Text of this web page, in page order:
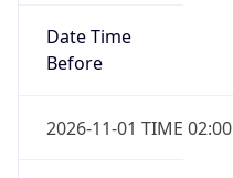
Date Time
Before
2026-11-01 TIME 02:00